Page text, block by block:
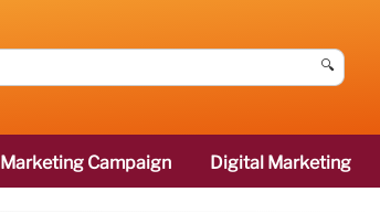
🔍
Marketing Campaign Digital Marketing